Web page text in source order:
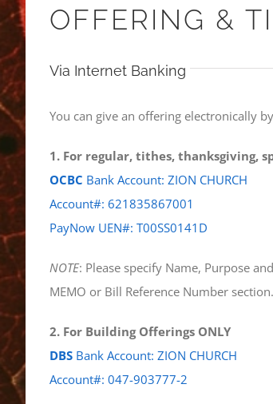
OFFERING &
Via Internet Banking
You can give an offering electronically
1. For regular, tithes, thanksgiving,
OCBC Bank Account: ZION CHURCH
Account#: 621835867001
PayNow UEN#: T00SS0141D
NOTE: Please specify Name, Purpose
MEMO or Bill Reference Number section.
2. For Building Offerings ONLY
DBS Bank Account: ZION CHURCH
Account#: 047-903777-2